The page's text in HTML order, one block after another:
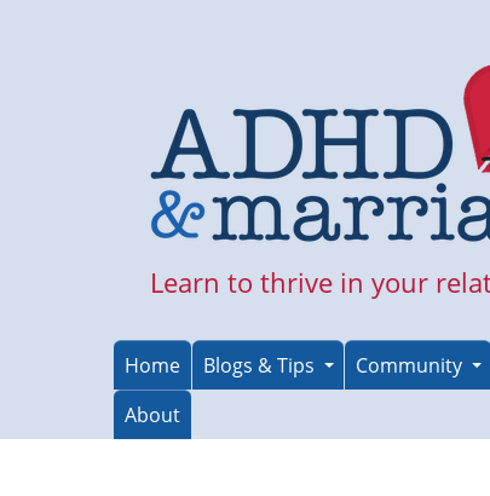
Learn to thrive in your
Home Blogs & Tips Community
About